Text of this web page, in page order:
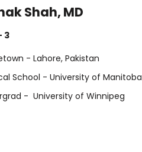
Shah, MD
3
- Lahore, Pakistan
School - University of Manitoba
- University of Winnipeg